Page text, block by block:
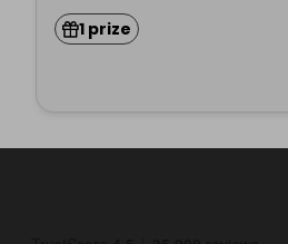
1 prize